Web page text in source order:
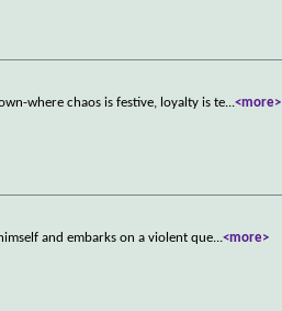
where chaos is festive, loyalty is te...<more>
and embarks on a violent que...<more>